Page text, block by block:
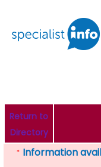
Return to
Directory
* Information